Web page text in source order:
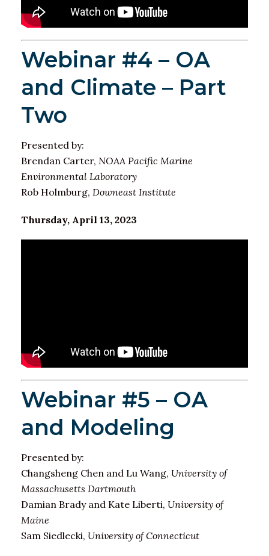
Webinar #4 – OA
and Climate – Part
Two
Presented by:
Brendan Carter, NOAA Pacific Marine
Environmental Laboratory
Rob Holmburg, Downeast Institute
Thursday, April 13, 2023
Webinar #5 – OA
and Modeling
Presented by:
Changsheng Chen and Lu Wang, University of
Massachusetts Dartmouth
Damian Brady and Kate Liberti, University of
Maine
Sam Siedlecki, University of Connecticut